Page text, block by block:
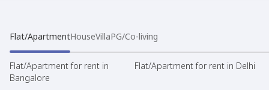
Flat/ApartmentHouseVillaPG/Co-living
Flat/Apartment for rent in
Bangalore
Flat/Apartment for rent in Delhi